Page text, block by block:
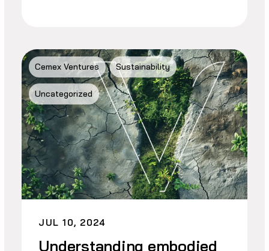
Cemex Ventures Sustainability
Uncategorized
JUL 10, 2024
Understanding embodied